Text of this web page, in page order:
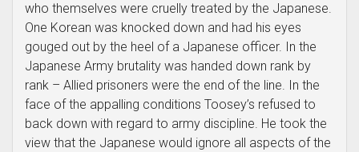
who themselves were cruelly treated by the Japanese.
One Korean was knocked down and had his eyes
gouged out by the heel of a Japanese officer. In the
Japanese Army brutality was handed down rank by
rank – Allied prisoners were the end of the line. In the
face of the appalling conditions Toosey’s refused to
back down with regard to army discipline. He took the
view that the Japanese would ignore all aspects of the